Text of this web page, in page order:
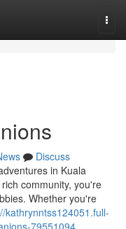
Discuss
in Kuala
community, you're
Whether you're
kathrynntss124051.full-
79551094